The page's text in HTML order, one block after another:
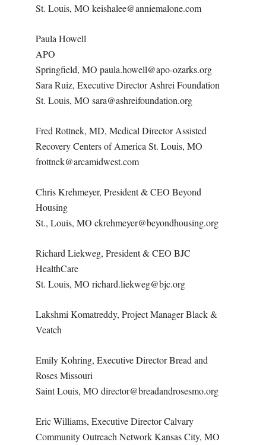
St. Louis, MO keishalee@anniemalone.com
Paula Howell
APO
Springfield, MO paula.howell@apo-ozarks.org
Sara Ruiz, Executive Director Ashrei Foundation
St. Louis, MO sara@ashreifoundation.org
Fred Rottnek, MD, Medical Director Assisted
Recovery Centers of America St. Louis, MO
frottnek@arcamidwest.com
Chris Krehmeyer, President & CEO Beyond
Housing
St., Louis, MO ckrehmeyer@beyondhousing.org
Richard Liekweg, President & CEO BJC
HealthCare
St. Louis, MO richard.liekweg@bjc.org
Lakshmi Komatreddy, Project Manager Black &
Veatch
Emily Kohring, Executive Director Bread and
Roses Missouri
Saint Louis, MO director@breadandrosesmo.org
Eric Williams, Executive Director Calvary
Community Outreach Network Kansas City, MO